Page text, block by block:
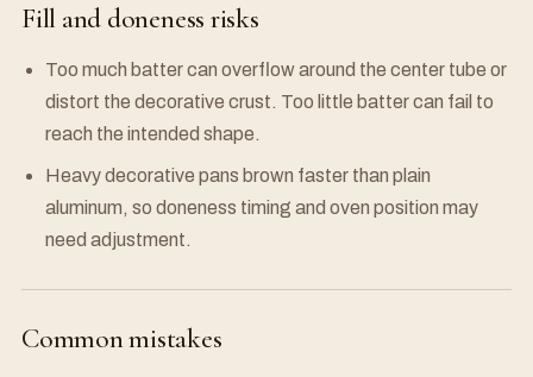
Fill and doneness risks
Too much batter can overflow around the center tube or
distort the decorative crust. Too little batter can fail to
reach the intended shape.
Heavy decorative pans brown faster than plain
aluminum, so doneness timing and oven position may
need adjustment.
Common mistakes